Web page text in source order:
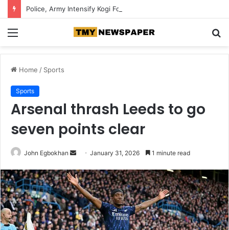
Home / Sports
Sports
Arsenal thrash Leeds to go
seven points clear
John Egbokhan
n
d
a
n
e
January 31, 2026 1 minute read